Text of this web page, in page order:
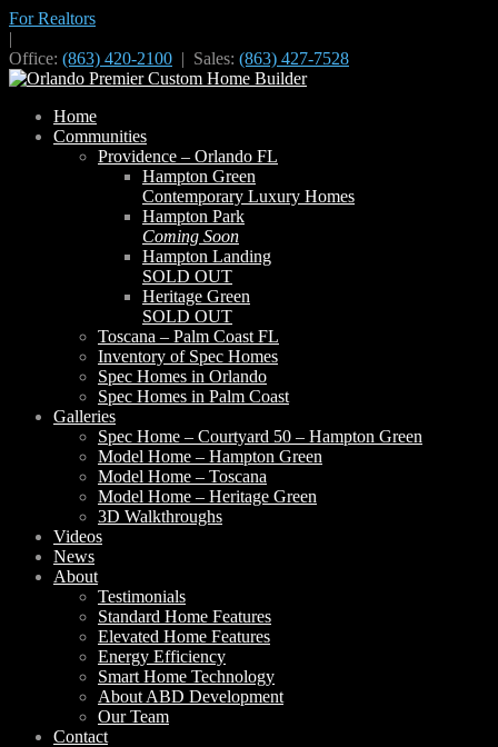
For Realtors
|
Office: (863) 420-2100 | Sales: (863) 427-7528
Home
Communities
Providence – Orlando FL
Hampton Green
Contemporary Luxury Homes
Hampton Park
Coming Soon
Hampton Landing
SOLD OUT
Heritage Green
SOLD OUT
Toscana – Palm Coast FL
Inventory of Spec Homes
Spec Homes in Orlando
Spec Homes in Palm Coast
Galleries
Spec Home – Courtyard 50 – Hampton Green
Model Home – Hampton Green
Model Home – Toscana
Model Home – Heritage Green
3D Walkthroughs
Videos
News
About
Testimonials
Standard Home Features
Elevated Home Features
Energy Efficiency
Smart Home Technology
About ABD Development
Our Team
Contact